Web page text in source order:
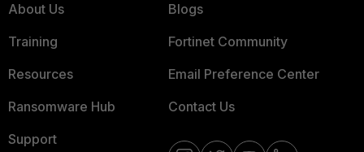
About Us
Training
Resources
Ransomware Hub
Support
Blogs
Fortinet Community
Email Preference Center
Contact Us